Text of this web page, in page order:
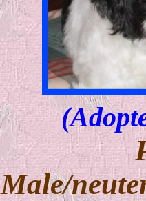
Male/